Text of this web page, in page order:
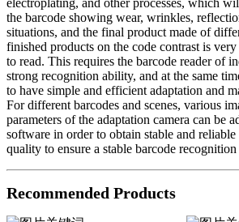
the barcode showing wear, wrinkles,
situations, and the final product made of
finished products on the code contrast is
to read. This requires the barcode reader of
strong recognition ability, and at the same
to have simple and efficient adaptation and
For different barcodes and scenes, various
parameters of the adaptation camera can be
software in order to obtain stable and
quality to ensure a stable barcode
Recommended Products